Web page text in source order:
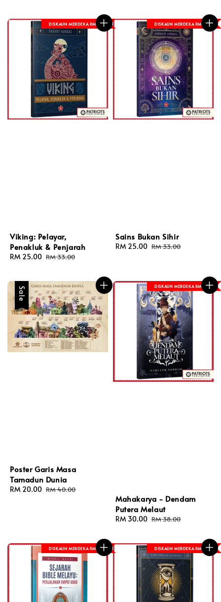
DISKAUN MERDEKA RM 8
Viking: Pelayar,
Penakluk & Penjarah
Sale
RM 25.00 Regular
RM 33.00
DISKAUN MERDEKA RM 8
Sains Bukan Sihir
Sale
RM 25.00 Regular
RM 33.00
Sale
Poster Garis Masa
Tamadun Dunia
Sale
RM 20.00 Regular
RM 40.00
DISKAUN MERDEKA RM 8
Mahakarya - Dendam
Putera Melaut
Sale
RM 30.00 Regular
RM 38.00
DISKAUN MERDEKA RM 8 DISKAUN MERDEKA RM 8